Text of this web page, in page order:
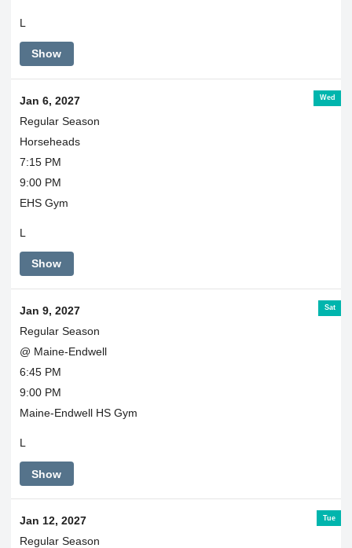
L
Show
Wed
Jan 6, 2027
Regular Season
Horseheads
7:15 PM
9:00 PM
EHS Gym
L
Show
Sat
Jan 9, 2027
Regular Season
@ Maine-Endwell
6:45 PM
9:00 PM
Maine-Endwell HS Gym
L
Show
Tue
Jan 12, 2027
Regular Season